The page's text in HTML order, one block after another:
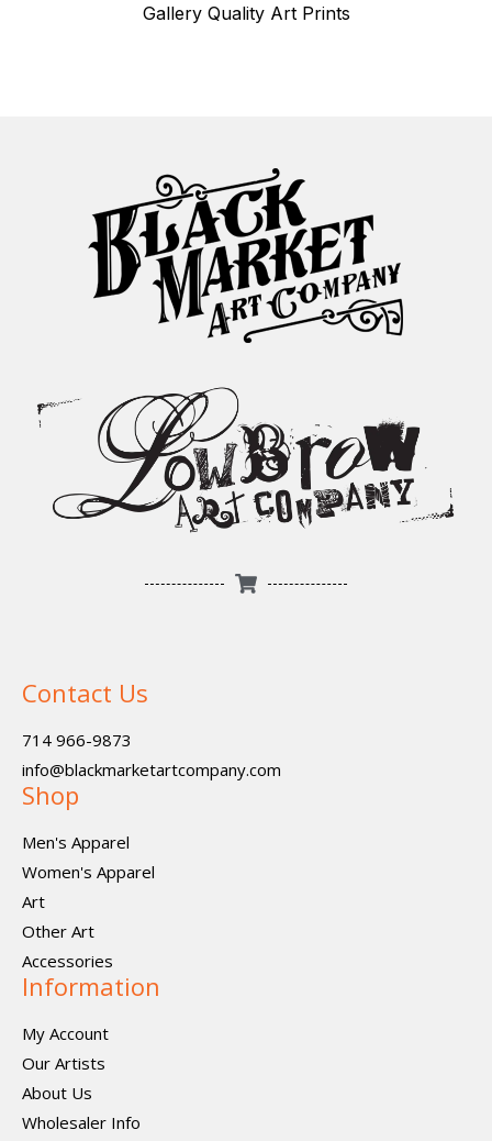
Gallery Quality Art Prints
Contact Us
714 966-9873
info@blackmarketartcompany.com
Shop
Men's Apparel
Women's Apparel
Art
Other Art
Accessories
Information
My Account
Our Artists
About Us
Wholesaler Info